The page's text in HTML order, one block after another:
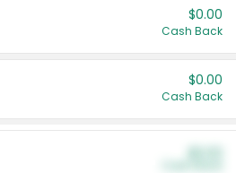
$0.00
Cash Back
$0.00
Cash Back